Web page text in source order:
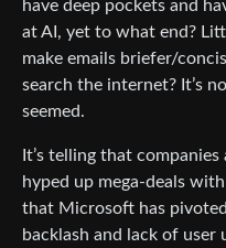
have deep pockets and
at AI, yet to what end?
make emails briefer/
search the internet? It’s
seemed.
It’s telling that
hyped up mega-deals
that Microsoft has
backlash and lack of